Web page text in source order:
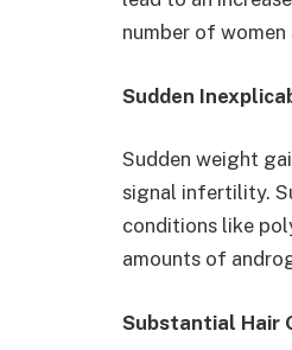
number of
Sudden
Sudden weight
signal infertility.
conditions like
amounts of
Substantial Hair